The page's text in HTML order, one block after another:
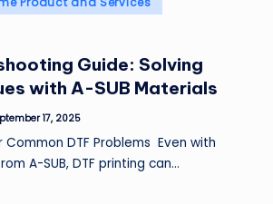
Guide: Solving
with A-SUB Materials
17, 2025
Common DTF Problems Even with
A-SUB, DTF printing can…